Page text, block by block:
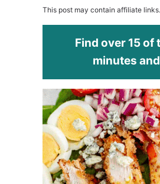
This post may contain affiliate
Find over 15 of
minutes